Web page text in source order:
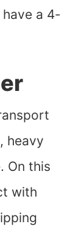
a 4-
heavy
On this
with